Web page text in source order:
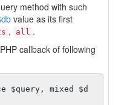
method with such
value as its first
, all .
callback of following
$query, mixed $d